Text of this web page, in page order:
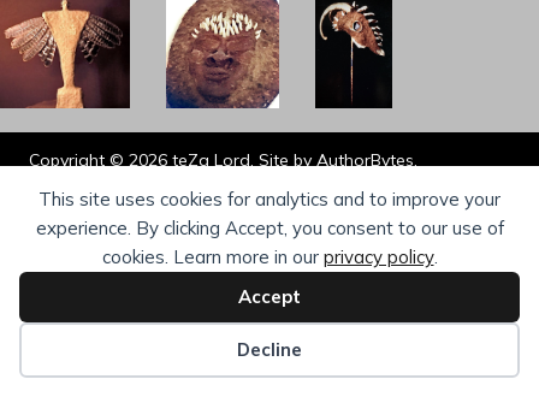
This site uses cookies for analytics and to improve your
experience. By clicking Accept, you consent to our use of
cookies. Learn more in our privacy policy.
Accept
Decline
Copyright © 2026 teZa Lord. Site by AuthorBytes.
Privacy Policy|Terms of Service|Disclaimer